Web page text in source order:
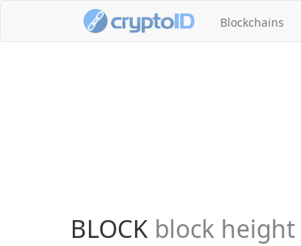
Blockchains
BLOCK block height